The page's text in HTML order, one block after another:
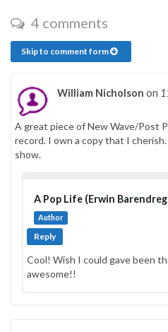
4 comments
Skip to comment form
William Nicholson on
A great piece of New Wave/Post
record. I own a copy that I
show.
A Pop Life (Erwin
Author
Reply
Cool! Wish I could gave been
awesome!!